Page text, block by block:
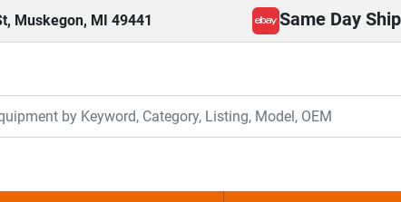
Muskegon, MI 49441
ebay
Same Day